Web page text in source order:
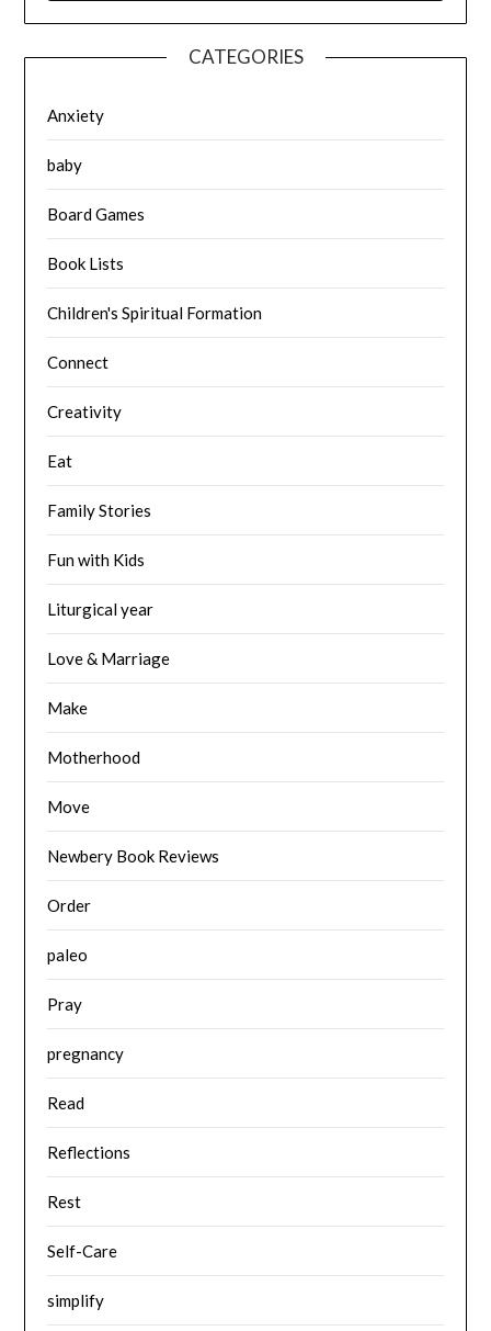
CATEGORIES
Anxiety
baby
Board Games
Book Lists
Children's Spiritual Formation
Connect
Creativity
Eat
Family Stories
Fun with Kids
Liturgical year
Love & Marriage
Make
Motherhood
Move
Newbery Book Reviews
Order
paleo
Pray
pregnancy
Read
Reflections
Rest
Self-Care
simplify